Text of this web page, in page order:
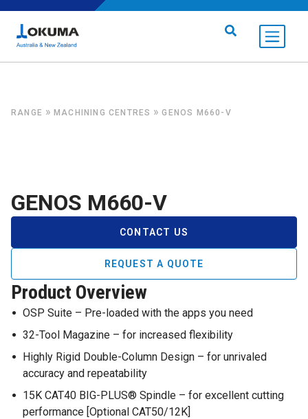
RANGE » MACHINING CENTRES »GENOS M660-V
GENOS M660-V
CONTACT US
REQUEST A QUOTE
Product Overview
OSP Suite – Pre-loaded with the apps you need
32-Tool Magazine – for increased flexibility
Highly Rigid Double-Column Design – for unrivaled
accuracy and repeatability
15K CAT40 BIG-PLUS® Spindle – for excellent cutting
performance [Optional CAT50/12K]